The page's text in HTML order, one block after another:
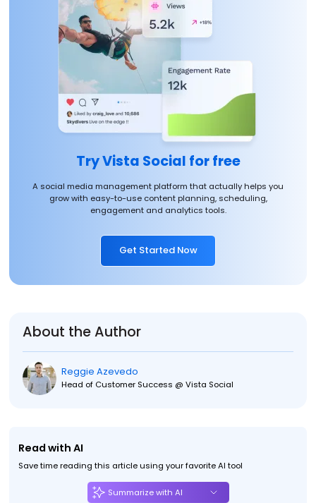
Try Vista Social for free
A social media management platform that actually helps you
grow with easy-to-use content planning, scheduling,
engagement and analytics tools.
Get Started Now
About the Author
Reggie Azevedo
Head of Customer Success @ Vista Social
Read with AI
Save time reading this article using your favorite AI tool
Summarize with AI